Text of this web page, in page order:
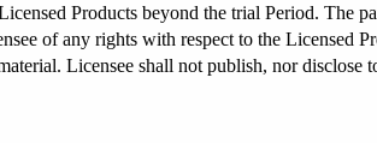
Products beyond the trial Period. The
of any rights with respect to the Licensed
Licensee shall not publish, nor